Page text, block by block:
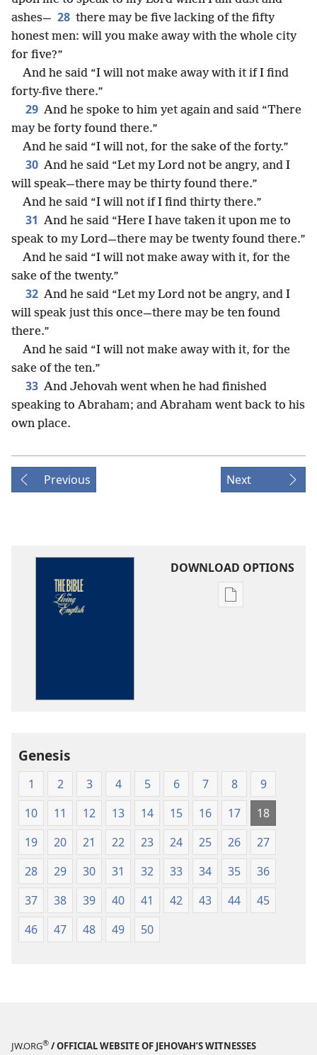
ashes— 28 there may be five lacking of the fifty
honest men: will you make away with the whole city
for five?”
And he said “I will not make away with it if I find
forty-five there.”
29 And he spoke to him yet again and said “There
may be forty found there.”
And he said “I will not, for the sake of the forty.”
30 And he said “Let my Lord not be angry, and I
will speak—there may be thirty found there.”
And he said “I will not if I find thirty there.”
31 And he said “Here I have taken it upon me to
speak to my Lord—there may be twenty found there.”
And he said “I will not make away with it, for the
sake of the twenty.”
32 And he said “Let my Lord not be angry, and I
will speak just this once—there may be ten found
there.”
And he said “I will not make away with it, for the
sake of the ten.”
33 And Jehovah went when he had finished
speaking to Abraham; and Abraham went back to his
own place.
Previous Next
DOWNLOAD OPTIONS
Publication
Genesis
1 2 3 4 5 6 7 8
9
10
11 12 13 14 15 16 17
18
19
20 21 22 23 24 25 26
27
28
29 30 31 32 33 34 35
36
37
38 39 40 41 42 43 44
45
46
47 48 49 50
JW.ORG® / OFFICIAL WEBSITE OF JEHOVAH’S WITNESSES